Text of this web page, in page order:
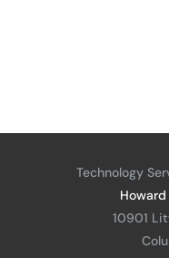
Technology
10901